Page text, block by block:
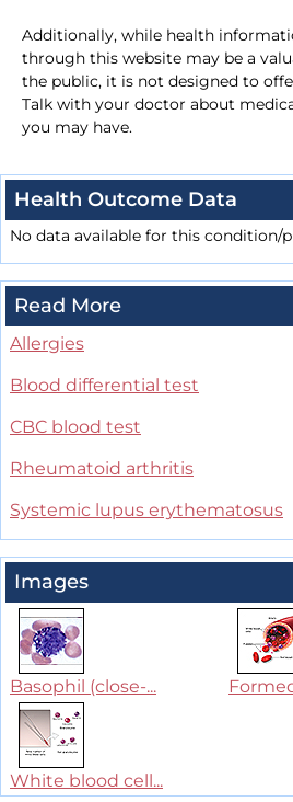
Additionally, while health
through this website may be a
the public, it is not designed to
Talk with your doctor about
you may have.
Health Outcome Data
No data available for this condition/
Read More
Allergies
Blood differential test
CBC blood test
Rheumatoid arthritis
Systemic lupus erythematosus
Images
Basophil (close-...
White blood cell...